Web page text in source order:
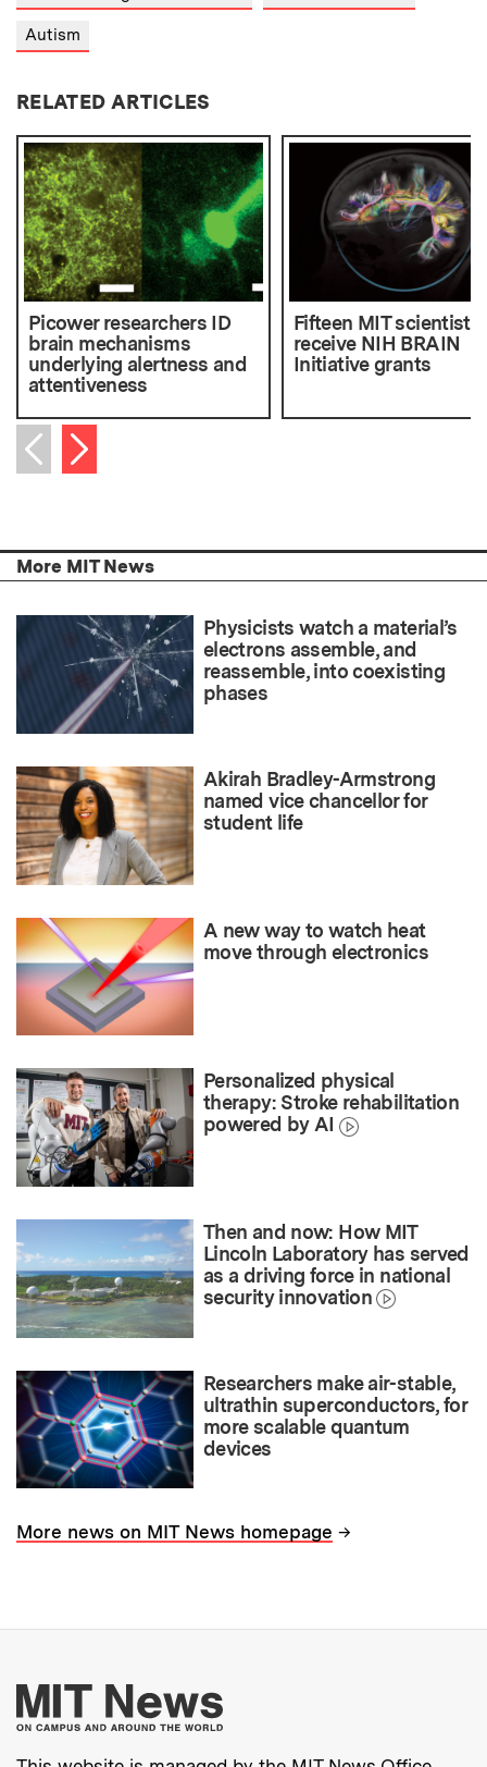
Autism
RELATED ARTICLES
Picower researchers ID
brain mechanisms
underlying alertness and
attentiveness
Fifteen MIT scientists
receive NIH BRAIN
Initiative grants
Previous item
Next item
More MIT News
Physicists watch a material’s
electrons assemble, and
reassemble, into coexisting
phases
Akirah Bradley-Armstrong
named vice chancellor for
student life
A new way to watch heat
move through electronics
Personalized physical
therapy: Stroke rehabilitation
powered by AI
Then and now: How MIT
Lincoln Laboratory has served
as a driving force in national
security innovation
Researchers make air-stable,
ultrathin superconductors, for
more scalable quantum
devices
More news on MIT News homepage →
More about MIT